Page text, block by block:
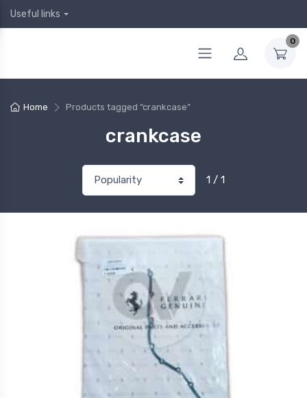
Useful links
0
Home Products tagged “crankcase”
crankcase
1 / 1